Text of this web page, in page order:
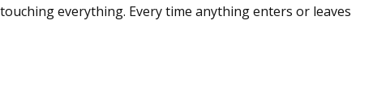
everything. Every time anything enters or leaves